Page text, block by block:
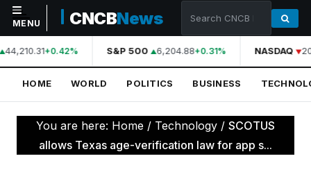
NAVIGATION
Home
World
Politics
MENU CNCBNews
44,210.31+0.42% S&P 500 6,204.88+0.31% NASDAQ
HOME WORLD POLITICS BUSINESS
You are here: Home / Technology / SCOTUS
allows Texas age-verification law for app s...